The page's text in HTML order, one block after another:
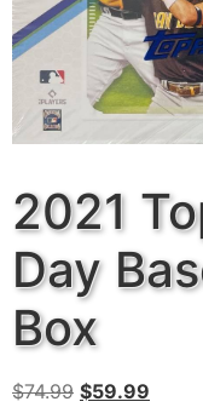
2021
Day
Box
$74.99 $59.99